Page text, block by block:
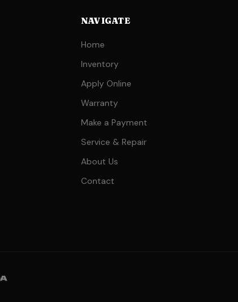
NAVIGATE
Home
Inventory
Apply Online
Warranty
Make a Payment
Service & Repair
About Us
Contact